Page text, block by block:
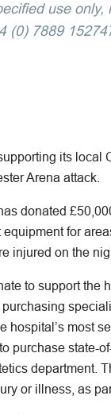
use
(0) 7889
its local
Arena attack.
donated
for
injured on the
to support the
hospital’s most
purchase state-
department.
or illness, as